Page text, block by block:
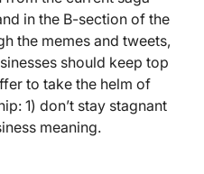
in the B-section of the
the memes and tweets,
should keep top
to take the helm of
1) don’t stay stagnant
meaning.